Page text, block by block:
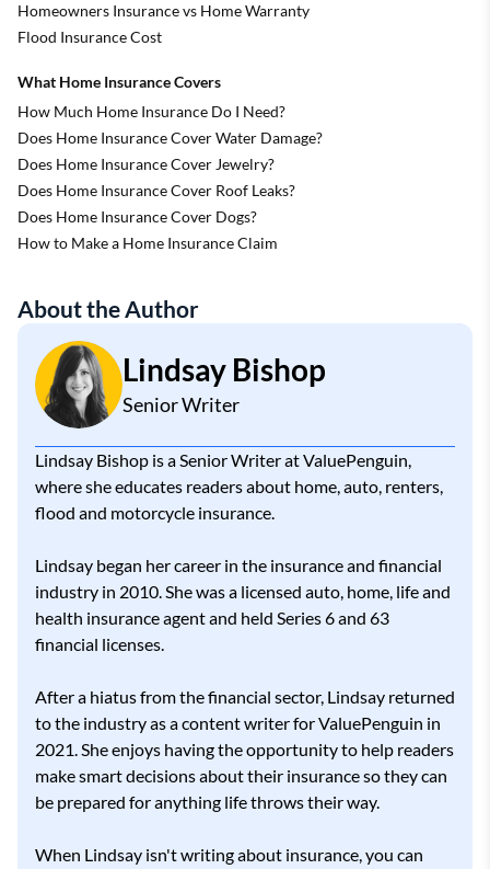
Homeowners Insurance vs Home Warranty
Flood Insurance Cost
What Home Insurance Covers
How Much Home Insurance Do I Need?
Does Home Insurance Cover Water Damage?
Does Home Insurance Cover Jewelry?
Does Home Insurance Cover Roof Leaks?
Does Home Insurance Cover Dogs?
How to Make a Home Insurance Claim
About the Author
Lindsay Bishop
Senior Writer
Lindsay Bishop is a Senior Writer at ValuePenguin,
where she educates readers about home, auto, renters,
flood and motorcycle insurance.
Lindsay began her career in the insurance and financial
industry in 2010. She was a licensed auto, home, life and
health insurance agent and held Series 6 and 63
financial licenses.
After a hiatus from the financial sector, Lindsay returned
to the industry as a content writer for ValuePenguin in
2021. She enjoys having the opportunity to help readers
make smart decisions about their insurance so they can
be prepared for anything life throws their way.
When Lindsay isn't writing about insurance, you can